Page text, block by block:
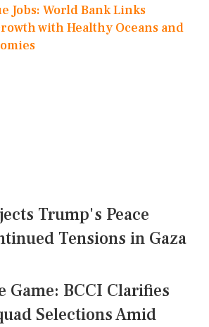
Jobs: World Bank Links
with Healthy Oceans and
Trump's Peace
Tensions in Gaza
Game: BCCI Clarifies
Selections Amid